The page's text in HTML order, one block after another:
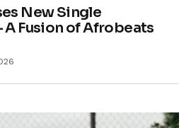
New Single
A Fusion of Afrobeats